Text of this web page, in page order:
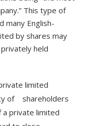
This type of
many English-
by shares may
held
limited
of shareholders
private limited